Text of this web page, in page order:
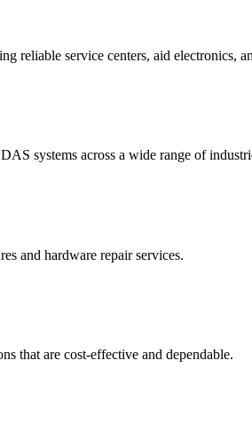
reliable service centers, aid electronics,
systems across a wide range of
and hardware repair services.
that are cost-effective and dependable.